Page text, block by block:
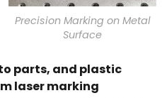
Precision Marking on Metal
Surface
parts, and plastic
laser marking